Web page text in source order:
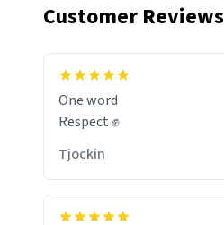
Customer Reviews
One word
Respect ✊
Tjockin